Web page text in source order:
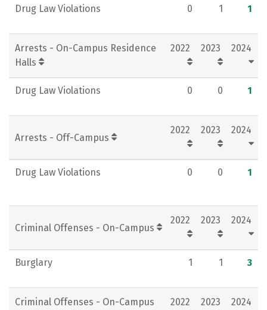
Drug Law Violations 0 1 1
Arrests - On-Campus Residence
Halls
2022 2023 2024
Drug Law Violations 0 0 1
Arrests - Off-Campus
2022 2023 2024
Drug Law Violations 0 0 1
Criminal Offenses - On-Campus
2022 2023 2024
Burglary 1 1 3
Criminal Offenses - On-Campus
2022 2023 2024